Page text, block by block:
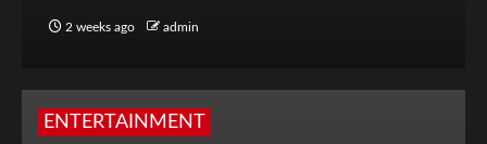
2 weeks ago admin
ENTERTAINMENT